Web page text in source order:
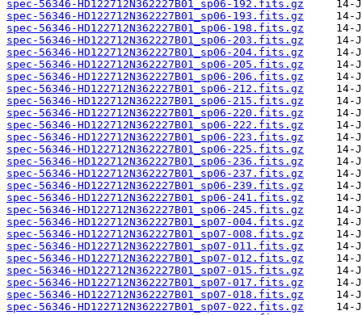
spec-56346-HD122712N362227B01_sp06-192.fits.gz
spec-56346-HD122712N362227B01_sp06-193.fits.gz
spec-56346-HD122712N362227B01_sp06-198.fits.gz
spec-56346-HD122712N362227B01_sp06-203.fits.gz
spec-56346-HD122712N362227B01_sp06-204.fits.gz
spec-56346-HD122712N362227B01_sp06-205.fits.gz
spec-56346-HD122712N362227B01_sp06-206.fits.gz
spec-56346-HD122712N362227B01_sp06-212.fits.gz
spec-56346-HD122712N362227B01_sp06-215.fits.gz
spec-56346-HD122712N362227B01_sp06-220.fits.gz
spec-56346-HD122712N362227B01_sp06-222.fits.gz
spec-56346-HD122712N362227B01_sp06-223.fits.gz
spec-56346-HD122712N362227B01_sp06-225.fits.gz
spec-56346-HD122712N362227B01_sp06-236.fits.gz
spec-56346-HD122712N362227B01_sp06-237.fits.gz
spec-56346-HD122712N362227B01_sp06-239.fits.gz
spec-56346-HD122712N362227B01_sp06-241.fits.gz
spec-56346-HD122712N362227B01_sp06-245.fits.gz
spec-56346-HD122712N362227B01_sp07-004.fits.gz
spec-56346-HD122712N362227B01_sp07-008.fits.gz
spec-56346-HD122712N362227B01_sp07-011.fits.gz
spec-56346-HD122712N362227B01_sp07-012.fits.gz
spec-56346-HD122712N362227B01_sp07-015.fits.gz
spec-56346-HD122712N362227B01_sp07-017.fits.gz
spec-56346-HD122712N362227B01_sp07-018.fits.gz
spec-56346-HD122712N362227B01_sp07-022.fits.gz